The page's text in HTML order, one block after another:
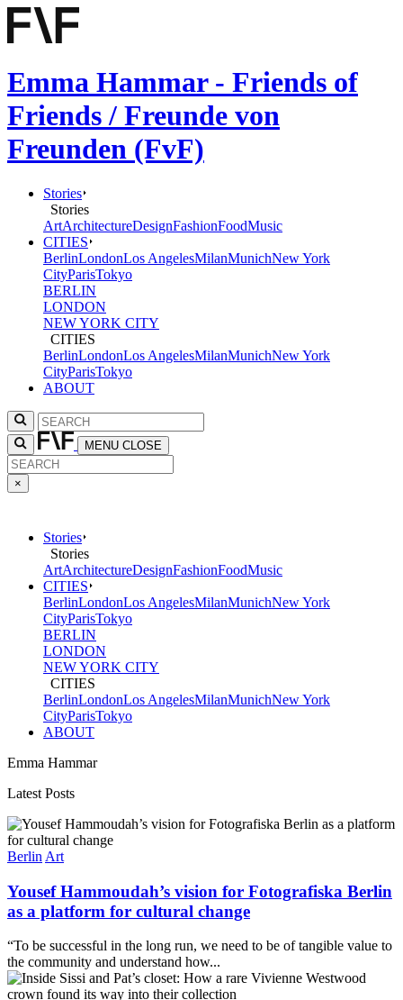
Emma Hammar - Friends of
Friends / Freunde von
Freunden (FvF)
Stories
Stories
ArtArchitectureDesignFashionFoodMusic
CITIES
BerlinLondonLos AngelesMilanMunichNew York
CityParisTokyo
BERLIN
LONDON
NEW YORK CITY
CITIES
BerlinLondonLos AngelesMilanMunichNew York
CityParisTokyo
ABOUT
MENU CLOSE
×
Stories
Stories
ArtArchitectureDesignFashionFoodMusic
CITIES
BerlinLondonLos AngelesMilanMunichNew York
CityParisTokyo
BERLIN
LONDON
NEW YORK CITY
CITIES
BerlinLondonLos AngelesMilanMunichNew York
CityParisTokyo
ABOUT
Emma Hammar
Latest Posts
Berlin Art
Yousef Hammoudah’s vision for Fotografiska Berlin
as a platform for cultural change
“To be successful in the long run, we need to be of tangible value to
the community and understand how...